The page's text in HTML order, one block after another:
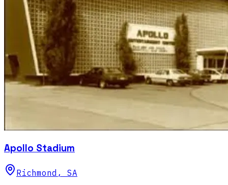
Apollo Stadium
Richmond , SA